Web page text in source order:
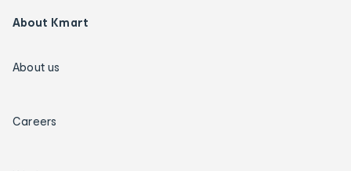
About Kmart
About us
Careers